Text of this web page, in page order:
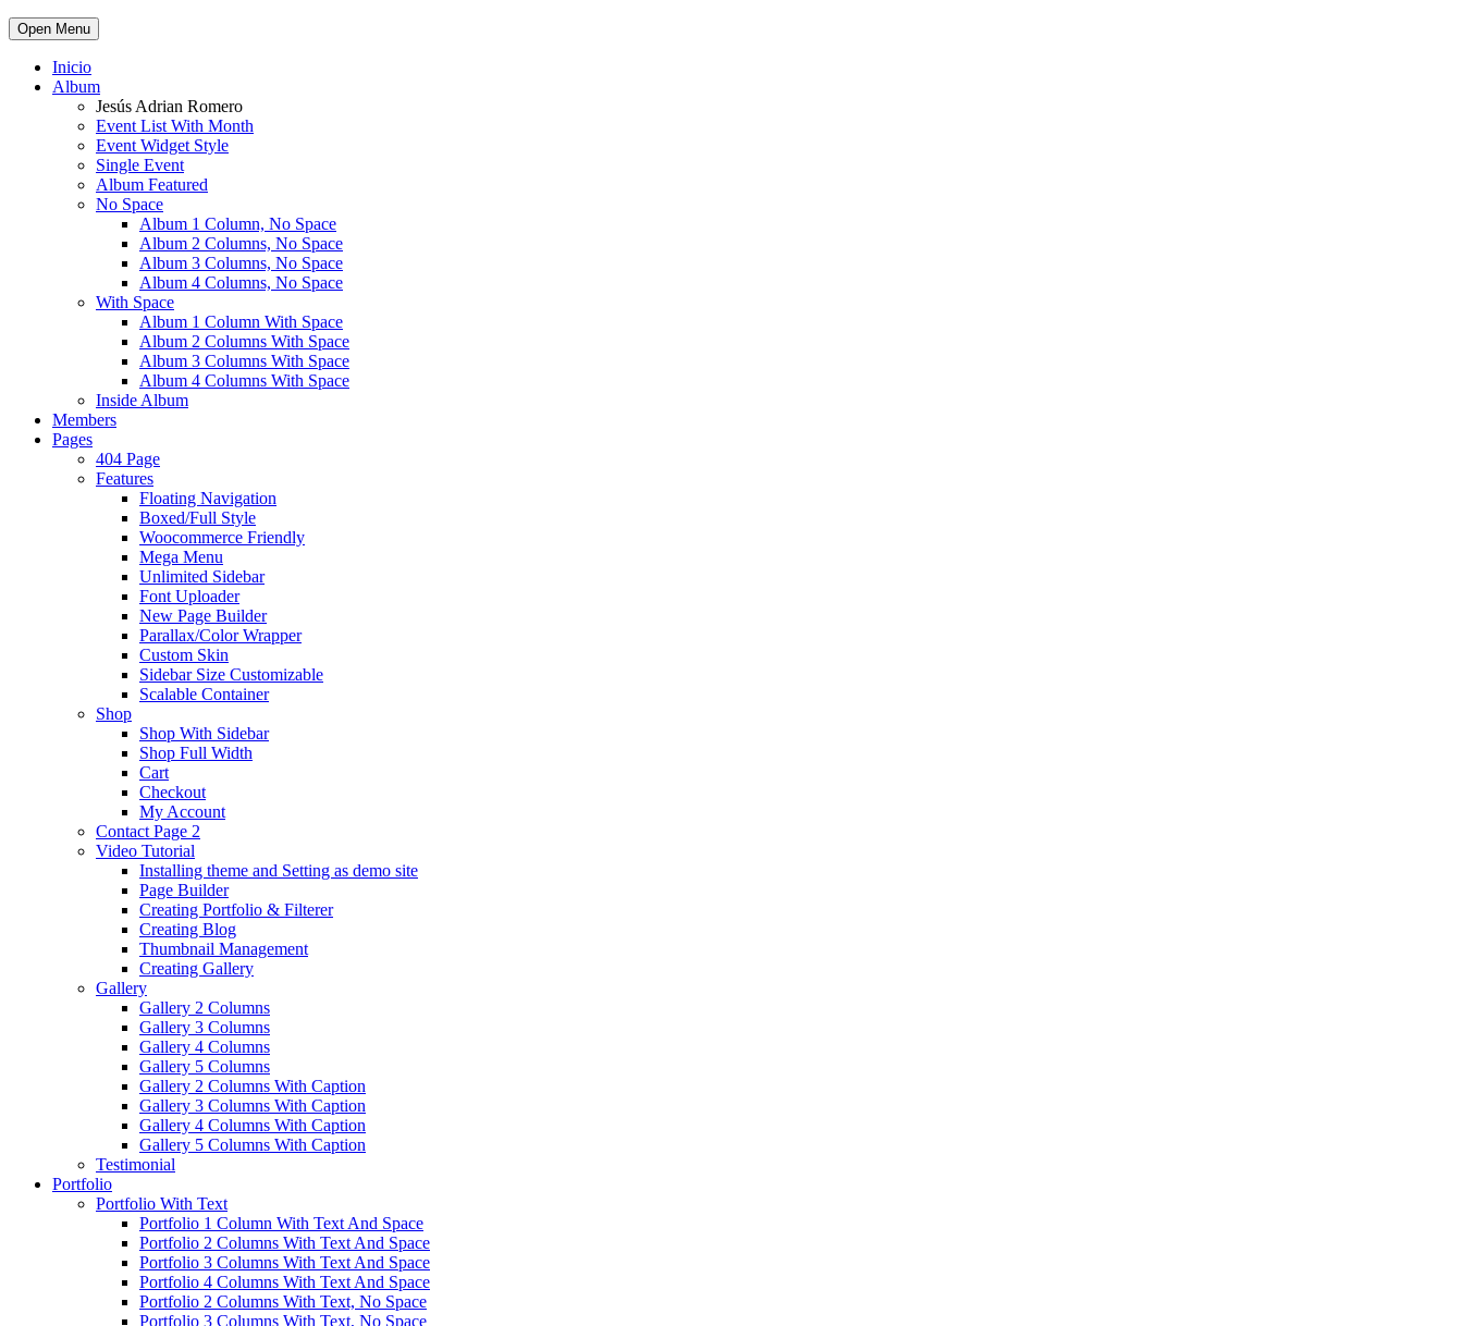
Open Menu
Inicio
Album
Jesús Adrian Romero
Event List With Month
Event Widget Style
Single Event
Album Featured
No Space
Album 1 Column, No Space
Album 2 Columns, No Space
Album 3 Columns, No Space
Album 4 Columns, No Space
With Space
Album 1 Column With Space
Album 2 Columns With Space
Album 3 Columns With Space
Album 4 Columns With Space
Inside Album
Members
Pages
404 Page
Features
Floating Navigation
Boxed/Full Style
Woocommerce Friendly
Mega Menu
Unlimited Sidebar
Font Uploader
New Page Builder
Parallax/Color Wrapper
Custom Skin
Sidebar Size Customizable
Scalable Container
Shop
Shop With Sidebar
Shop Full Width
Cart
Checkout
My Account
Contact Page 2
Video Tutorial
Installing theme and Setting as demo site
Page Builder
Creating Portfolio & Filterer
Creating Blog
Thumbnail Management
Creating Gallery
Gallery
Gallery 2 Columns
Gallery 3 Columns
Gallery 4 Columns
Gallery 5 Columns
Gallery 2 Columns With Caption
Gallery 3 Columns With Caption
Gallery 4 Columns With Caption
Gallery 5 Columns With Caption
Testimonial
Portfolio
Portfolio With Text
Portfolio 1 Column With Text And Space
Portfolio 2 Columns With Text And Space
Portfolio 3 Columns With Text And Space
Portfolio 4 Columns With Text And Space
Portfolio 2 Columns With Text, No Space
Portfolio 3 Columns With Text, No Space